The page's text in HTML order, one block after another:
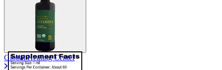
Global Healing Center